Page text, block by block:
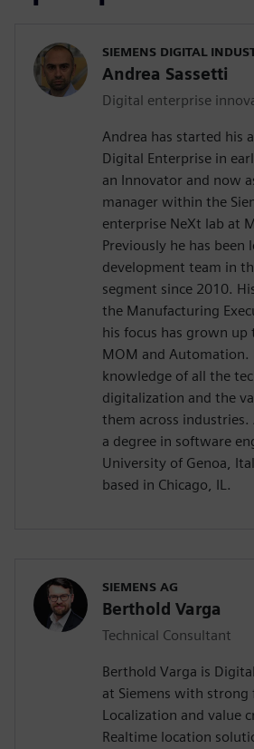
SIEMENS DIGITAL
Andrea Sassetti
Digital enterprise
Andrea has started his
Digital Enterprise in
an Innovator and now
manager within the
enterprise NeXt lab at
Previously he has been
development team in
segment since 2010.
the Manufacturing
his focus has grown up
MOM and Automation.
knowledge of all the
digitalization and the
them across industries.
a degree in software
University of Genoa,
based in Chicago, IL.
SIEMENS AG
Berthold Varga
Technical Consultant
Berthold Varga is
at Siemens with strong
Localization and value
Realtime location